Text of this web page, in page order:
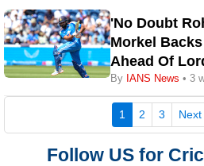
'No Doubt
Morkel
Ahead Of
By IANS News • 3
1 (current)
2 3 Next
Follow US for